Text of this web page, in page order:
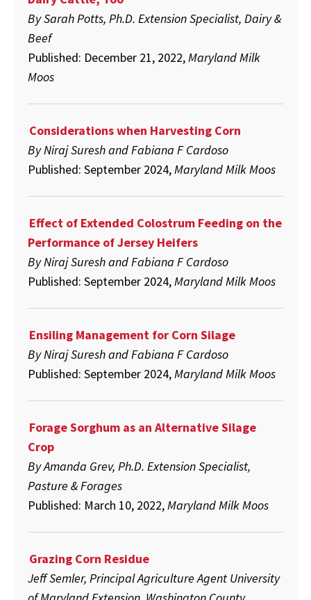
Jersey
Heifers
By Sarah Potts, Ph.D. Extension Specialist, Dairy &
Beef
Published: December 21, 2022,Maryland Milk
Moos
Considerations when Harvesting Corn
By Niraj Suresh and Fabiana F Cardoso
Published: September 2024,Maryland Milk Moos
Effect of Extended Colostrum Feeding on the
Performance of Jersey Heifers
ByNiraj Suresh and Fabiana F Cardoso
Published: September 2024,Maryland Milk Moos
Ensiling Management for Corn Silage
By Niraj Suresh and Fabiana F Cardoso
Published: September 2024,Maryland Milk Moos
Forage Sorghum as an Alternative Silage
Crop
By Amanda Grev, Ph.D. Extension Specialist,
Pasture & Forages
Published: March 10, 2022,Maryland Milk Moos
Grazing Corn Residue
Jeff Semler, Principal Agriculture Agent University